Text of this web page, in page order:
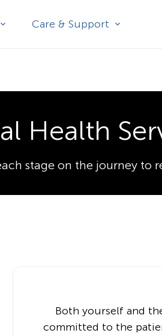
Care & Support
Health
stage on the journey to
Both yourself and
committed to the